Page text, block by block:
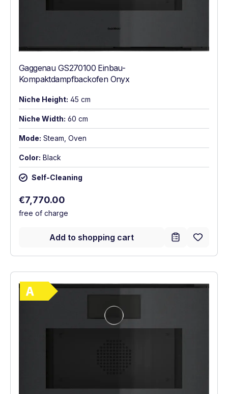
Gaggenau GS270100 Einbau-
Kompaktdampfbackofen Onyx
Niche Height: 45 cm
Niche Width: 60 cm
Mode: Steam, Oven
Color: Black
Self-Cleaning
Regular price:
€7,770.00
free of charge
Add to shopping cart
Energy Class A. Highest to lowest